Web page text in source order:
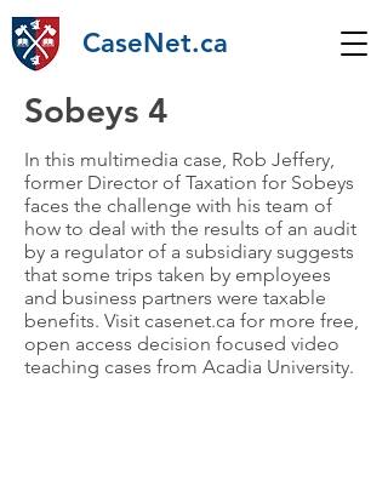
CaseNet.ca
Sobeys 4
In this multimedia case, Rob Jeffery,
former Director of Taxation for Sobeys
faces the challenge with his team of
how to deal with the results of an audit
by a regulator of a subsidiary suggests
that some trips taken by employees
and business partners were taxable
benefits. Visit casenet.ca for more free,
open access decision focused video
teaching cases from Acadia University.